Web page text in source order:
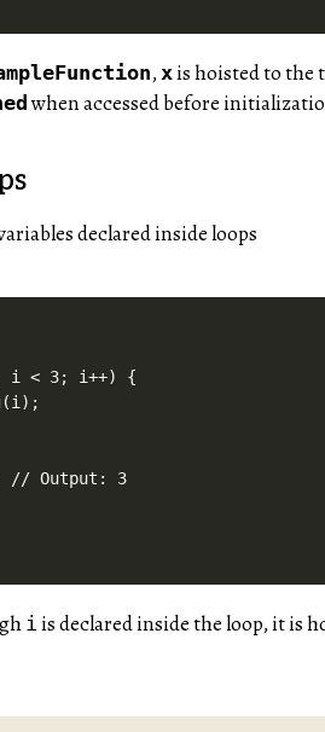
,xis hoisted to the
when accessed before
declared inside loops
i < 3; i++) {
i is declared inside the loop, it is